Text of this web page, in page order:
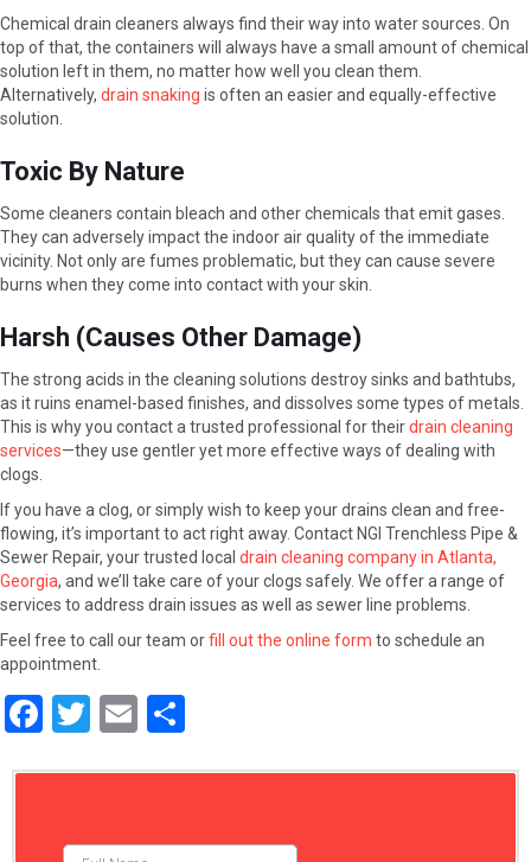
Chemical drain cleaners always find their way into water sources. On
top of that, the containers will always have a small amount of chemical
solution left in them, no matter how well you clean them.
Alternatively, drain snaking is often an easier and equally-effective
solution.
Toxic By Nature
Some cleaners contain bleach and other chemicals that emit gases.
They can adversely impact the indoor air quality of the immediate
vicinity. Not only are fumes problematic, but they can cause severe
burns when they come into contact with your skin.
Harsh (Causes Other Damage)
The strong acids in the cleaning solutions destroy sinks and bathtubs,
as it ruins enamel-based finishes, and dissolves some types of metals.
This is why you contact a trusted professional for theirdrain cleaning
services—they use gentler yet more effective ways of dealing with
clogs.
If you have a clog, or simply wish to keep your drains clean and free-
flowing, it’s important to act right away. Contact NGI Trenchless Pipe &
Sewer Repair, your trusted local drain cleaning company in Atlanta,
Georgia, and we’ll take care of your clogs safely. We offer a range of
services to address drain issues as well as sewer line problems.
Feel free to call our team orfill out the online form to schedule an
appointment.
F
T
E